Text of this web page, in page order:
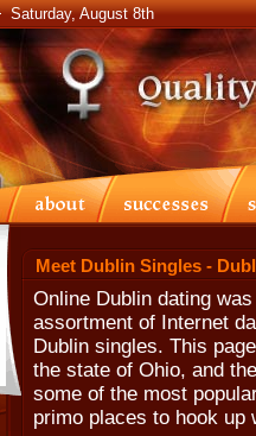
Saturday, August 8th
Meet Dublin Singles -
Online Dublin dating
assortment of Internet
Dublin singles. This
the state of Ohio, and
some of the most
primo places to hook up